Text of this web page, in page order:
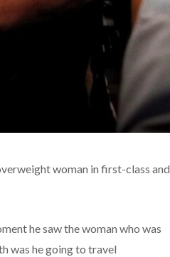
woman in first-class and
he saw the woman who was
was he going to travel